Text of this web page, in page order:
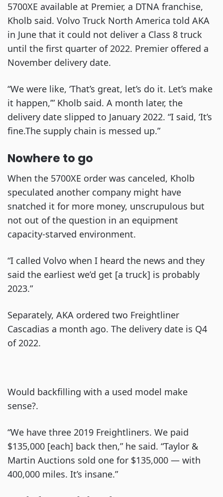
5700XE available at Premier, a DTNA franchise,
Kholb said. Volvo Truck North America told AKA
in June that it could not deliver a Class 8 truck
until the first quarter of 2022. Premier offered a
November delivery date.
“We were like, ‘That’s great, let’s do it. Let’s make
it happen,’” Kholb said. A month later, the
delivery date slipped to January 2022. “I said, ‘It’s
fine.The supply chain is messed up.”
Nowhere to go
When the 5700XE order was canceled, Kholb
speculated another company might have
snatched it for more money, unscrupulous but
not out of the question in an equipment
capacity-starved environment.
“I called Volvo when I heard the news and they
said the earliest we’d get [a truck] is probably
2023.”
Separately, AKA ordered two Freightliner
Cascadias a month ago. The delivery date is Q4
of 2022.
Would backfilling with a used model make
sense?.
“We have three 2019 Freightliners. We paid
$135,000 [each] back then,” he said. “Taylor &
Martin Auctions sold one for $135,000 — with
400,000 miles. It’s insane.”